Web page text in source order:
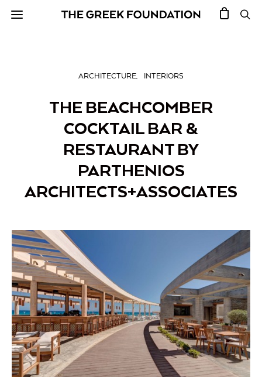
ARCHITECTURE INTERIORS
THE BEACHCOMBER
COCKTAIL BAR &
RESTAURANT BY
PARTHENIOS
ARCHITECTS+ASSOCIATES